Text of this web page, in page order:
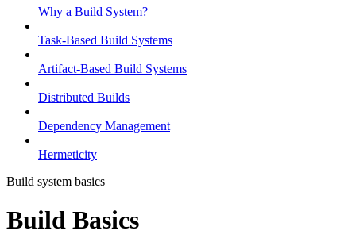
Why a Build System?
Task-Based Build Systems
Artifact-Based Build Systems
Distributed Builds
Dependency Management
Hermeticity
Build system basics
Build Basics